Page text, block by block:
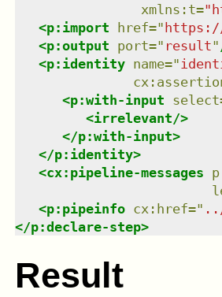
xmlns : t="
<p:import href="https://
<p:output port=" result"
<p:identity name="
<p:with-input select
<irrelevant/>
</p:with-input>
</p:identity>
<cx:pipeline-messages
<p:pipeinfo cx:href="
</p:declare-step>
Result